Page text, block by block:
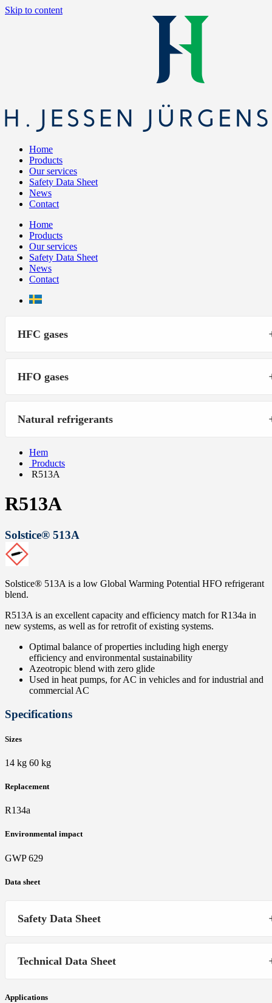
Skip to content
Home
Products
Our services
Safety Data Sheet
News
Contact
Home
Products
Our services
Safety Data Sheet
News
Contact
HFC gases
HFO gases
Natural refrigerants
Hem
Products
R513A
R513A
Solstice® 513A
Solstice® 513A is a low Global Warming Potential HFO refrigerant
blend.
R513A is an excellent capacity and efficiency match for R134a in
new systems, as well as for retrofit of existing systems.
Optimal balance of properties including high energy
efficiency and environmental sustainability
Azeotropic blend with zero glide
Used in heat pumps, for AC in vehicles and for industrial and
commercial AC
Specifications
Sizes
14 kg 60 kg
Replacement
R134a
Environmental impact
GWP 629
Data sheet
Safety Data Sheet
Technical Data Sheet
Applications